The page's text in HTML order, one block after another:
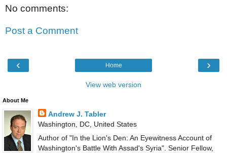
No comments:
Post a Comment
‹ ›
Home
View web version
About Me
Andrew J. Tabler
Washington, DC, United States
Author of "In the Lion's Den: An Eyewitness Account of
Washington's Battle With Assad's Syria". Senior Fellow,